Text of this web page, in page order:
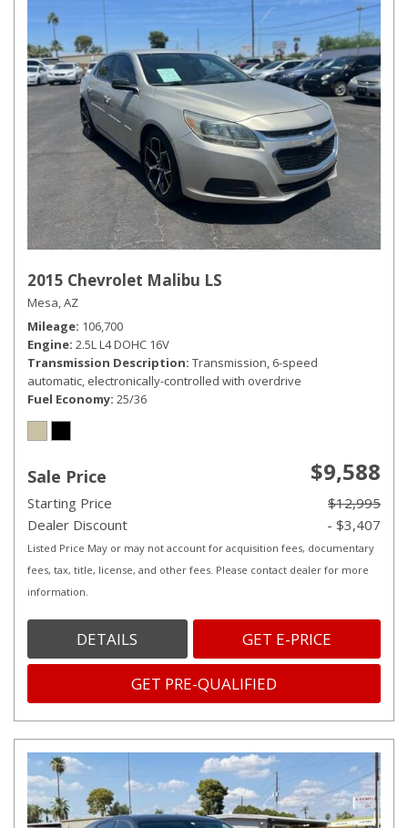
2015 Chevrolet Malibu LS
Mesa, AZ
Mileage 106,700
Engine 2.5L L4 DOHC 16V
Transmission Description Transmission, 6-speed
automatic, electronically-controlled with overdrive
Fuel Economy 25/36
Sale Price $9,588
Starting Price
$12,995
Dealer Discount
- $3,407
Listed Price May or may not account for acquisition fees, documentary
fees, tax, title, license, and other fees. Please contact dealer for more
information.
DETAILS GET E-PRICE
GET PRE-QUALIFIED